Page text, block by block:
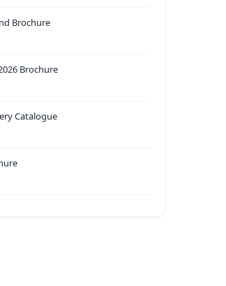
Brochure
Brochure
Catalogue